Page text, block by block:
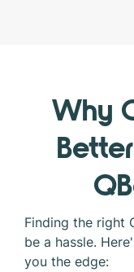
Why
Finding the right
be a hassle.
you the edge: